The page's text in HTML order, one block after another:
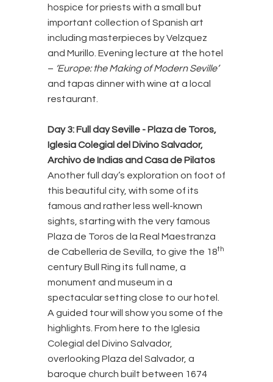
hospice for priests with a small but
important collection of Spanish art
including masterpieces by Velzquez
and Murillo. Evening lecture at the hotel
– ‘Europe: the Making of Modern Seville’
and tapas dinner with wine at a local
restaurant.
Day 3: Full day Seville - Plaza de Toros,
Iglesia Colegial del Divino Salvador,
Archivo de Indias and Casa de Pilatos
Another full day’s exploration on foot of
this beautiful city, with some of its
famous and rather less well-known
sights, starting with the very famous
Plaza de Toros de la Real Maestranza
de Cabelleria de Sevilla, to give the 18th
century Bull Ring its full name, a
monument and museum in a
spectacular setting close to our hotel.
A guided tour will show you some of the
highlights. From here to the Iglesia
Colegial del Divino Salvador,
overlooking Plaza del Salvador, a
baroque church built between 1674